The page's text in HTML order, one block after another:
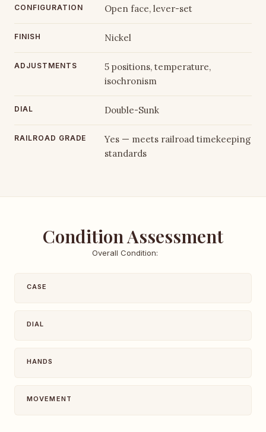
CONFIGURATION Open face, lever-set
FINISH Nickel
ADJUSTMENTS
5 positions, temperature,
isochronism
DIAL Double-Sunk
RAILROAD GRADE
Yes — meets railroad timekeeping
standards
Condition Assessment
Overall Condition:
CASE
DIAL
HANDS
MOVEMENT